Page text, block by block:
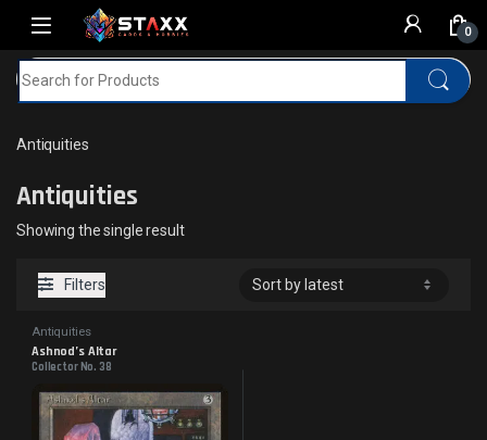
Skip to navigation
Skip to content
0
Home MTG
Antiquities
Antiquities
Showing the single result
Filters
Antiquities
Ashnod’s Altar
Collector No. 38